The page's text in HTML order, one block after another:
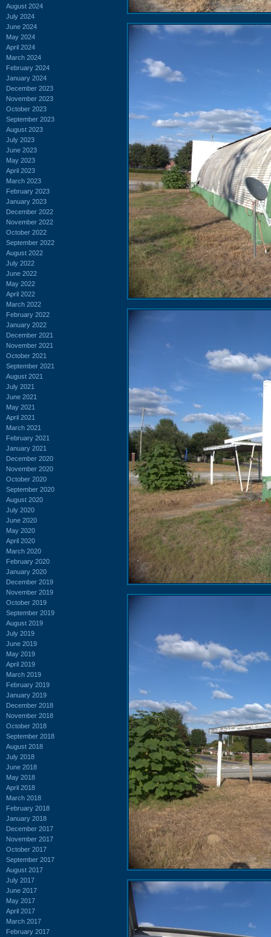
August 2024
July 2024
June 2024
May 2024
April 2024
March 2024
February 2024
January 2024
December 2023
November 2023
October 2023
September 2023
August 2023
July 2023
June 2023
May 2023
April 2023
March 2023
February 2023
January 2023
December 2022
November 2022
October 2022
September 2022
August 2022
July 2022
June 2022
May 2022
April 2022
March 2022
February 2022
January 2022
December 2021
November 2021
October 2021
September 2021
August 2021
July 2021
June 2021
May 2021
April 2021
March 2021
February 2021
January 2021
December 2020
November 2020
October 2020
September 2020
August 2020
July 2020
June 2020
May 2020
April 2020
March 2020
February 2020
January 2020
December 2019
November 2019
October 2019
September 2019
August 2019
July 2019
June 2019
May 2019
April 2019
March 2019
February 2019
January 2019
December 2018
November 2018
October 2018
September 2018
August 2018
July 2018
June 2018
May 2018
April 2018
March 2018
February 2018
January 2018
December 2017
November 2017
October 2017
September 2017
August 2017
July 2017
June 2017
May 2017
April 2017
March 2017
February 2017